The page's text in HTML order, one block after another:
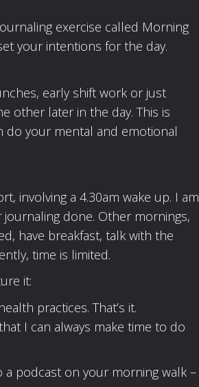
exercise called Morning
your intentions for the day.
early shift work or just
other later in the day. This is
do your mental and emotional
involving a 4.30am wake up. I am
done. Other mornings,
have breakfast, talk with the
time is limited.
it:
practices. That’s it.
I can always make time to do
podcast on your morning walk –